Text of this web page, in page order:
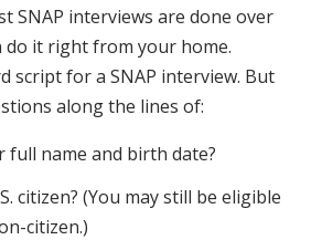
SNAP interviews are done over
do it right from your home.
script for a SNAP interview. But
along the lines of:
full name and birth date?
citizen? (You may still be eligible
citizen.)